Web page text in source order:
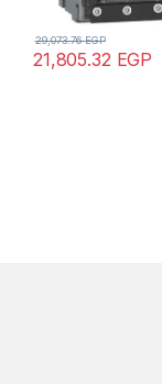
21,805.32 EGP
29,073.76EGP